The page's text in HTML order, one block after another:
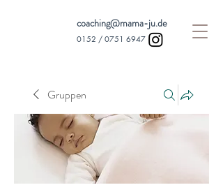
coaching@mama-ju.de
0152 / 0751 6947
Gruppen